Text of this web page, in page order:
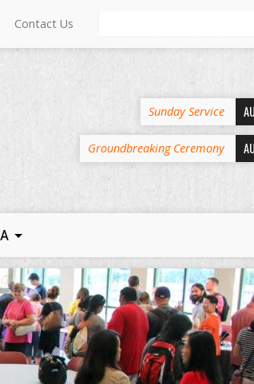
Contact Us
Sunday Service
Groundbreaking Ceremony